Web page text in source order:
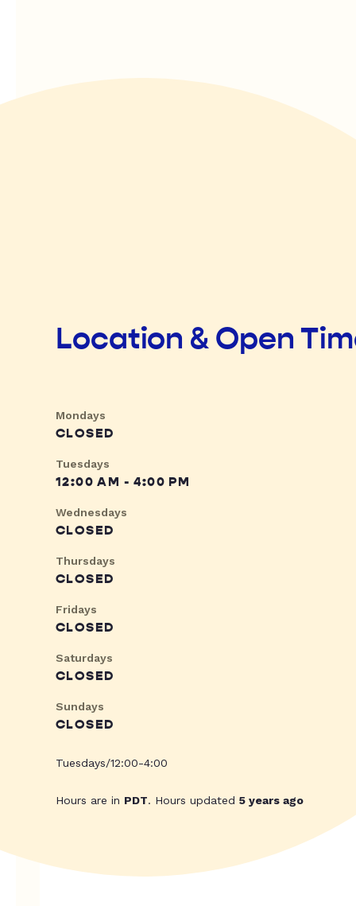
Location & Open
Mondays
CLOSED
Tuesdays
12:00 AM - 4:00 PM
Wednesdays
CLOSED
Thursdays
CLOSED
Fridays
CLOSED
Saturdays
CLOSED
Sundays
CLOSED
Tuesdays/12:00-4:00
Hours are in PDT. Hours updated 5 years ago